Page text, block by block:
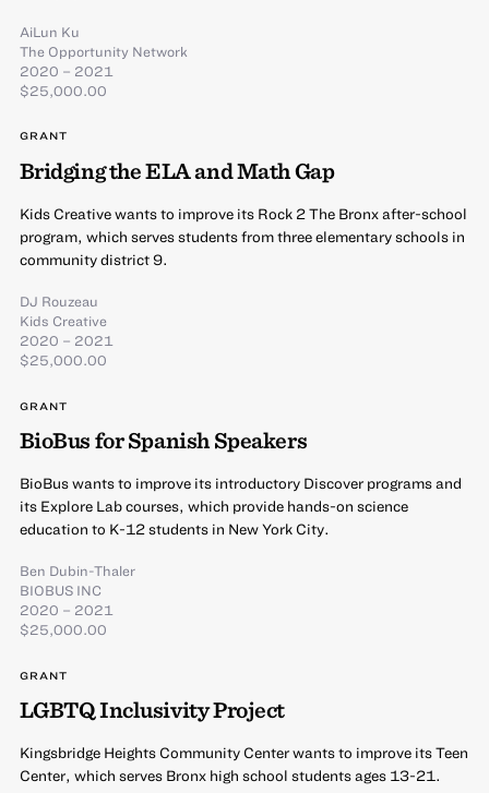
AiLun Ku
The Opportunity Network
2020 – 2021
$25,000.00
GRANT
Bridging the ELA and Math Gap
Kids Creative wants to improve its Rock 2 The Bronx after-school
program, which serves students from three elementary schools in
community district 9.
DJ Rouzeau
Kids Creative
2020 – 2021
$25,000.00
GRANT
BioBus for Spanish Speakers
BioBus wants to improve its introductory Discover programs and
its Explore Lab courses, which provide hands-on science
education to K-12 students in New York City.
Ben Dubin-Thaler
BIOBUS INC
2020 – 2021
$25,000.00
GRANT
LGBTQ Inclusivity Project
Kingsbridge Heights Community Center wants to improve its Teen
Center, which serves Bronx high school students ages 13-21.